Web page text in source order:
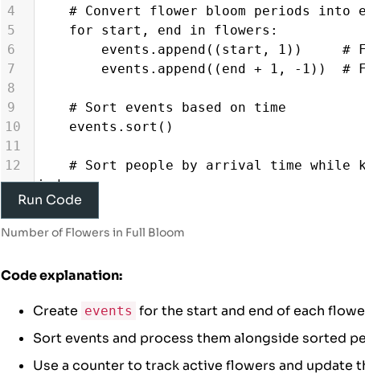
4
# Convert flower bloom periods into
5
for start , end in flowers :
6
events . append (( start , 1 )) #
7
events . append (( end + 1 , - 1 )) #
8
9
# Sort events based on time
10
events . sort ()
11
12
# Sort people by arrival time while
indexes
13
people_sorted
enumerate
each person
i = 0
# Pointer for event list
18
# Process each person in sorted order
people_sorted
Run Code
Number of Flowers in Full Bloom
Code explanation:
Create events for the start and end of each
Sort events and process them alongside sorted
Use a counter to track active flowers and update